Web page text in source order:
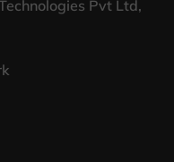
Pvt Ltd,